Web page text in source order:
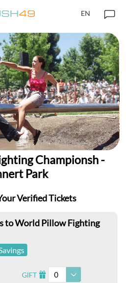
EN
Championsh -
Park
Verified Tickets
to World Pillow Fighting
GIFT I 0